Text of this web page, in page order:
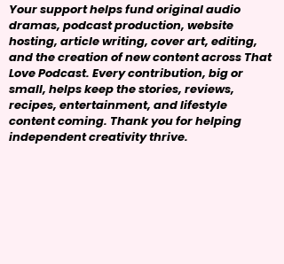
Your support helps fund original audio
dramas, podcast production, website
hosting, article writing, cover art, editing,
and the creation of new content across That
Love Podcast. Every contribution, big or
small, helps keep the stories, reviews,
recipes, entertainment, and lifestyle
content coming. Thank you for helping
independent creativity thrive.